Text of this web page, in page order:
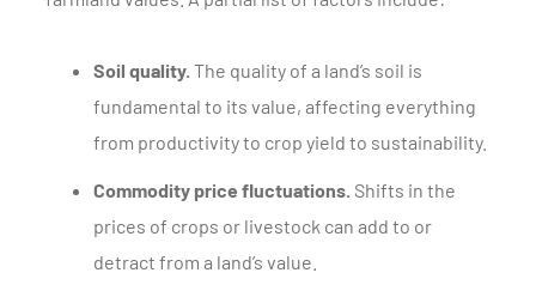
Soil quality. The quality of a land’s soil is
fundamental to its value, affecting everything
from productivity to crop yield to sustainability.
Commodity price fluctuations. Shifts in the
prices of crops or livestock can add to or
detract from a land’s value.